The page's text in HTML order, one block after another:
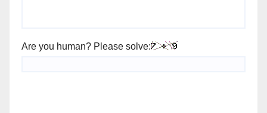
Are you human? Please solve: